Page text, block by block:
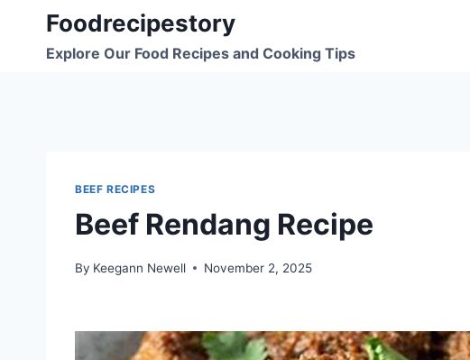
content
Foodrecipestory
Explore Our Food Recipes and Cooking Tips
BEEF RECIPES
Beef Rendang Recipe
By Keegann Newell November 2, 2025